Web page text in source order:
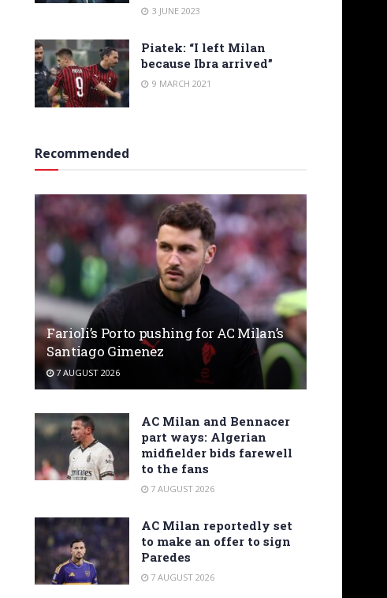
3 JUNE 2023
Piatek: “I left Milan
because Ibra arrived”
9 MARCH 2021
Recommended
Farioli’s Porto pushing for AC Milan’s
Santiago Gimenez
7 AUGUST 2026
AC Milan and Bennacer
part ways: Algerian
midfielder bids farewell
to the fans
7 AUGUST 2026
AC Milan reportedly set
to make an offer to sign
Paredes
7 AUGUST 2026